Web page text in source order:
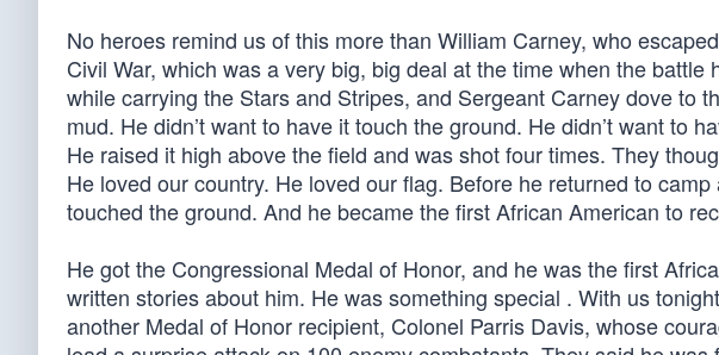
No heroes remind us of this more than William Carney, who
Civil War, which was a very big, big deal at the time when the
while carrying the Stars and Stripes, and Sergeant Carney dove to
mud. He didn’t want to have it touch the ground. He didn’t want to
He raised it high above the field and was shot four times. They
He loved our country. He loved our flag. Before he returned to
touched the ground. And he became the first African American to
He got the Congressional Medal of Honor, and he was the first
written stories about him. He was something special . With us
another Medal of Honor recipient, Colonel Parris Davis, whose